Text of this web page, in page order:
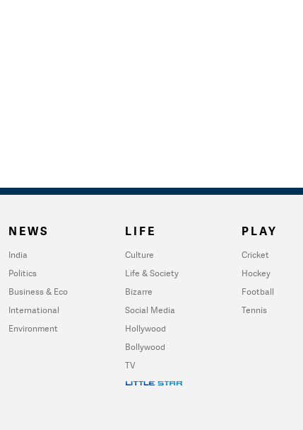
NEWS
India
Politics
Business & Eco
International
Environment
LIFE
Culture
Life & Society
Bizarre
Social Media
Hollywood
Bollywood
TV
PLAY
Cricket
Hockey
Football
Tennis